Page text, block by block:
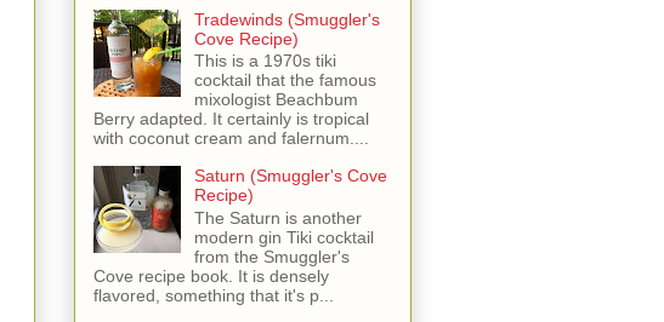
Tradewinds (Smuggler's
Cove Recipe)
This is a 1970s tiki
cocktail that the famous
mixologist Beachbum
Berry adapted. It certainly is tropical
with coconut cream and falernum....
Saturn (Smuggler's Cove
Recipe)
The Saturn is another
modern gin Tiki cocktail
from the Smuggler's
Cove recipe book. It is densely
flavored, something that it's p...